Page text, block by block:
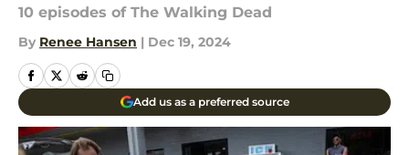
10 episodes of The Walking Dead
By Renee Hansen | Dec 19, 2024
Add us as a preferred source